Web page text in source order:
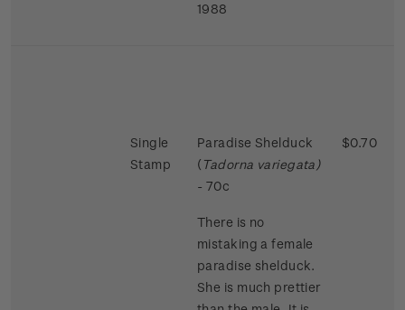
1988
Single
Stamp
Paradise Shelduck
( Tadorna variegata)
- 70c
There is no
mistaking a female
paradise shelduck.
She is much prettier
$0.70